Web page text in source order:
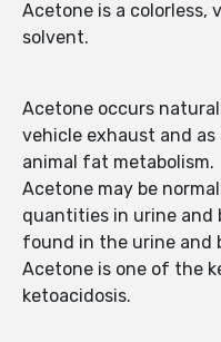
Acetone is a colorless,
solvent.
Acetone occurs
vehicle exhaust and
animal fat metabolism.
Acetone may be
quantities in urine and
found in the urine and
Acetone is one of the
ketoacidosis.